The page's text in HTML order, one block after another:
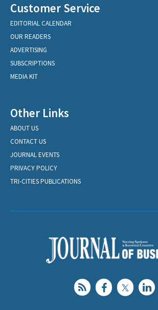
Customer Service
EDITORIAL CALENDAR
OUR READERS
ADVERTISING
SUBSCRIPTIONS
MEDIA KIT
Other Links
ABOUT US
CONTACT US
JOURNAL EVENTS
PRIVACY POLICY
TRI-CITIES PUBLICATIONS